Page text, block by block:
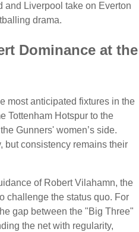
and Liverpool take on Everton
drama.
Dominance at the
most anticipated fixtures in the
Tottenham Hotspur to the
Gunners' women’s side.
but consistency remains their
of Robert Vilahamn, the
challenge the status quo. For
gap between the "Big Three"
the net with regularity,